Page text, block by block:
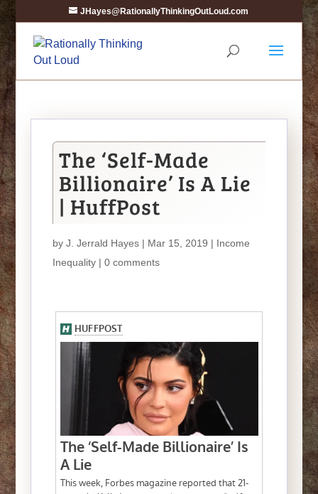
JHayes@RationallyThinkingOutLoud.com
The ‘Self-Made
Billionaire’ Is A Lie
| HuffPost
by J. Jerrald Hayes| Mar 15, 2019 | Income
Inequality| 0 comments